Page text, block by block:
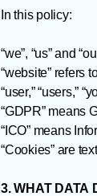
In this policy:
“we”, “us” and
“website” refers
“user,” “users,”
“GDPR” means
“ICO” means
“Cookies” are
3. WHAT DATA